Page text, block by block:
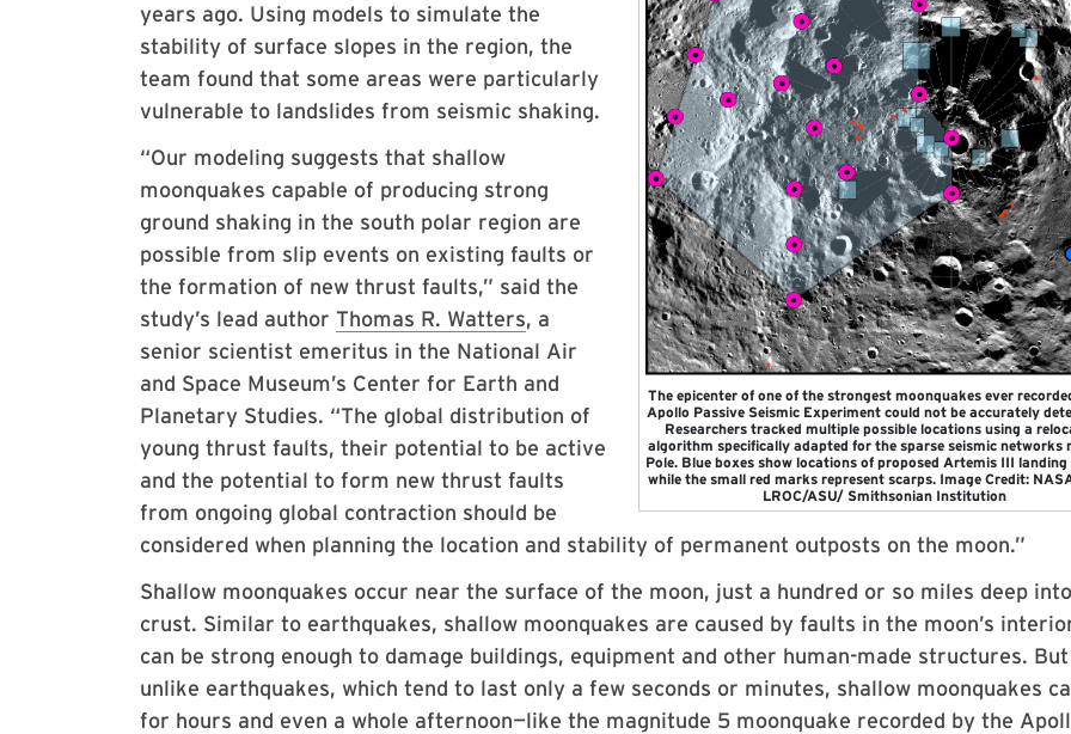
The epicenter of one of the strongest moonquakes ever
Apollo Passive Seismic Experiment could not be accurately
Researchers tracked multiple possible locations using a
algorithm specifically adapted for the sparse seismic networks
Pole. Blue boxes show locations of proposed Artemis III landing
while the small red marks represent scarps. Image Credit:
LROC/ASU/ Smithsonian Institution
years ago. Using models to simulate the
stability of surface slopes in the region, the
team found that some areas were particularly
vulnerable to landslides from seismic shaking.
“Our modeling suggests that shallow
moonquakes capable of producing strong
ground shaking in the south polar region are
possible from slip events on existing faults or
the formation of new thrust faults,” said the
study’s lead author Thomas R. Watters, a
senior scientist emeritus in the National Air
and Space Museum’s Center for Earth and
Planetary Studies. “The global distribution of
young thrust faults, their potential to be active
and the potential to form new thrust faults
from ongoing global contraction should be
considered when planning the location and stability of permanent outposts on the moon.”
Shallow moonquakes occur near the surface of the moon, just a hundred or so miles deep
crust. Similar to earthquakes, shallow moonquakes are caused by faults in the moon’s
can be strong enough to damage buildings, equipment and other human-made structures. But
unlike earthquakes, which tend to last only a few seconds or minutes, shallow moonquakes
for hours and even a whole afternoon—like the magnitude 5 moonquake recorded by the